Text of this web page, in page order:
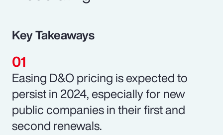
Key Takeaways
Easing D&O pricing is expected to
persist in 2024, especially for new
public companies in their first and
second renewals.